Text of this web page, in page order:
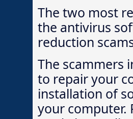
The two most
the antivirus
reduction
The scammers
to repair your
installation of
your computer.